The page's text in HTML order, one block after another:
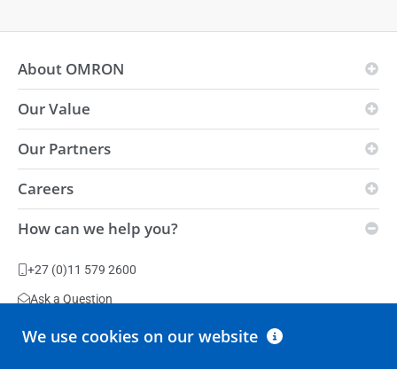
About OMRON
OMRON Principles
Global presence
Environmental
Sustainability
Our Value
Vision
Strength
Automation Center
Production Facilities
Our Partners
Innovation Partners
Careers
Vacancies
How can we help you?
+27 (0)11 579 2600
Ask a Question
All contact options
We use cookies on our website